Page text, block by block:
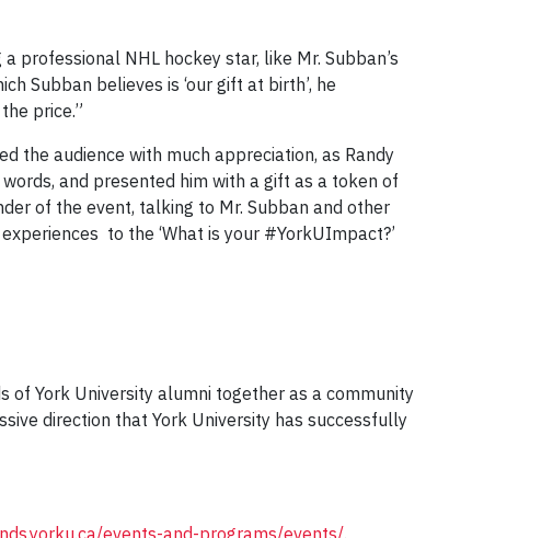
professional NHL hockey star, like Mr. Subban’s
Subban believes is ‘our gift at birth’, he
price.”
the audience with much appreciation, as Randy
and presented him with a gift as a token of
of the event, talking to Mr. Subban and other
to the ‘What is your #YorkUImpact?’
of York University alumni together as a community
direction that York University has successfully
events-and-programs/events/